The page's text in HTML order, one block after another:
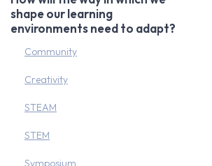
shape our learning
environments need to adapt?
Community
Creativity
STEAM
STEM
Symposium